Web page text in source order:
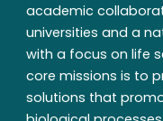
academic
universities and a
with a focus on life
core missions is to
solutions that